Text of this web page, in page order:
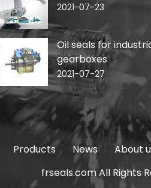
2021-07-23
Oil seals for
gearboxes
2021-07-27
Products News About
frseals.com All Rights